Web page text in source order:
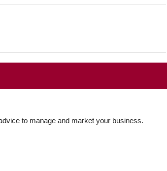
to manage and market your business.